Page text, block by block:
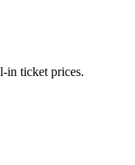
in ticket prices.